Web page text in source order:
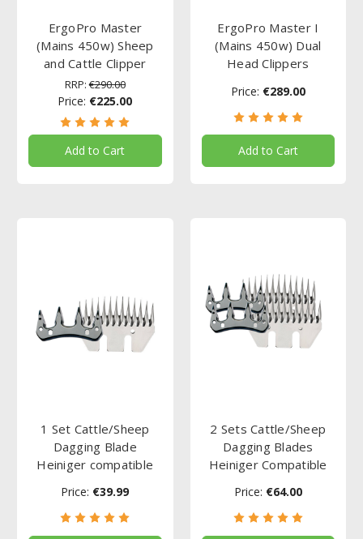
ErgoPro Master
(Mains 450w) Sheep
and Cattle Clipper
RRP: €290.00
Price: €225.00
Add to Cart
ErgoPro Master I
(Mains 450w) Dual
Head Clippers
Price: €289.00
Add to Cart
1 Set Cattle/Sheep
Dagging Blade
Heiniger compatible
Price: €39.99
2 Sets Cattle/Sheep
Dagging Blades
Heiniger Compatible
Price: €64.00